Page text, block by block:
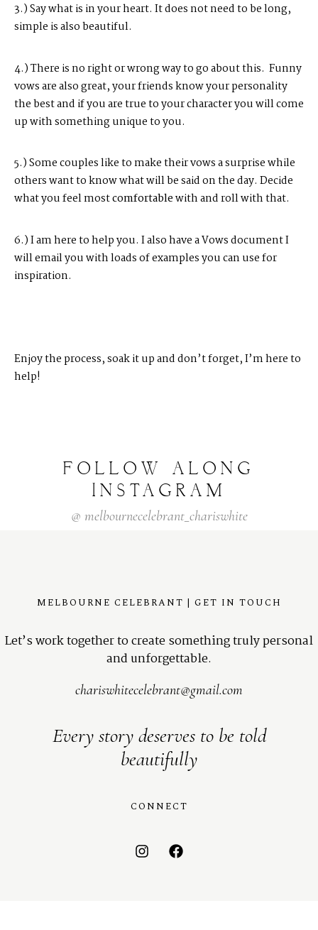
3.) Say what is in your heart. It does not need to be long,
simple is also beautiful.
4.) There is no right or wrong way to go about this. Funny
vows are also great, your friends know your personality
the best and if you are true to your character you will come
up with something unique to you.
5.) Some couples like to make their vows a surprise while
others want to know what will be said on the day. Decide
what you feel mostcomfortablewith and roll with that.
6.) I am here to help you. I also have a Vows document I
will email you with loads of examples you can use for
inspiration.
Enjoy the process, soak it up and don’t forget, I’m here to
help!
FOLLOW
ALONG
INSTAGRAM
@ melbournecelebrant_chariswhite
MELBOURNE CELEBRANT | GET IN TOUCH
Let’s work together to create something truly personal
and unforgettable.
chariswhitecelebrant@gmail.com
Every story deserves to be told
beautifully
CONNECT